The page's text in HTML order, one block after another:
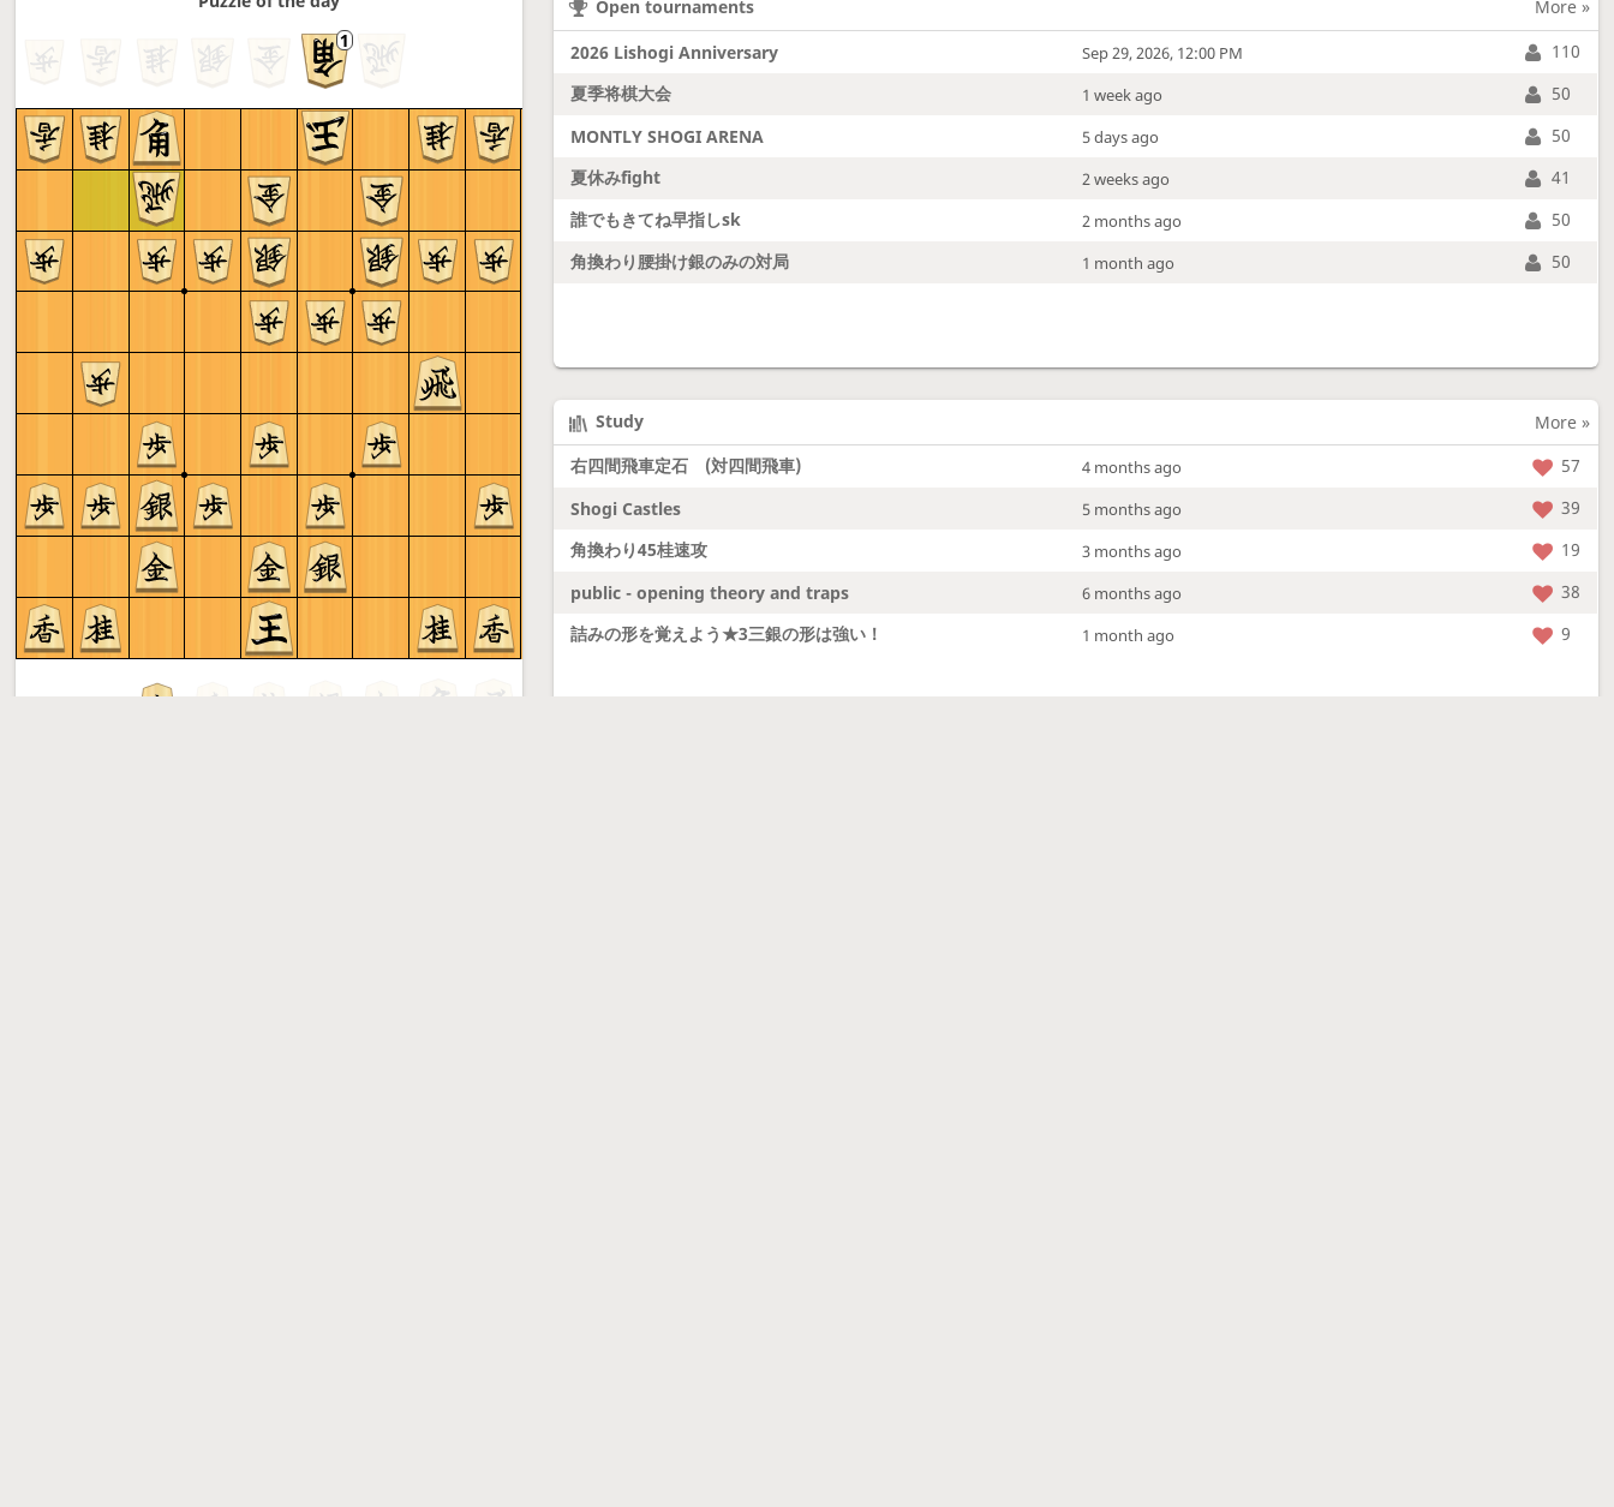
6-Dan Fighter
Open tournaments
More »
2026 Lishogi Anniversary
Sep 29, 2026, 12:00 PM
110
夏季将棋大会
1 week ago
50
MONTLY SHOGI ARENA
5 days ago
50
夏休みfight
2 weeks ago
41
誰でもきてね早指しsk
2 months ago
50
角換わり腰掛け銀のみの対局
1 month ago 50
Study
More »
右四間飛車定石 (対四間飛車)
4 months ago
57
Shogi Castles
5 months ago
39
角換わり45桂速攻
3 months ago
19
public - opening theory and traps
6 months ago
38
詰みの形を覚えよう★3三銀の形は強い！
1 month ago 9